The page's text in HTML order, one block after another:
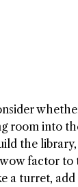
room into
the
factor
a turret,